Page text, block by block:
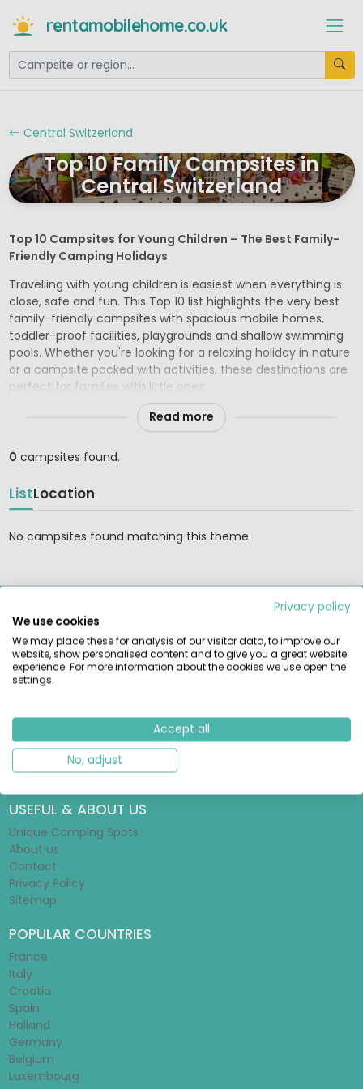
rentamobilehome.co.uk
Central Switzerland
Top 10 Family Campsites in
Central Switzerland
Top 10 Campsites for Young Children – The Best Family-
Friendly Camping Holidays
Travelling with young children is easiest when everything is
close, safe and fun. This Top 10 list highlights the very best
family-friendly campsites with spacious mobile homes,
toddler-proof facilities, playgrounds and shallow swimming
pools. Whether you're looking for a relaxing holiday in nature
or a campsite packed with activities, these destinations are
perfect for families with little ones.
Read more
0 campsites found.
ListLocation
No campsites found matching this theme.
RENTAMOBILEHOME.CO.UK
Find and compare the largest selection of rental tents,
mobile homes, and glamping accommodations at the most
beautiful campsites in Europe. Book reliably directly with the
provider.
GUIDES & INSPIRATION
Glamping Guide
Tent Guide
Mobile Home Guide
USEFUL & ABOUT US
Unique Camping Spots
About us
Contact
Privacy Policy
Sitemap
POPULAR COUNTRIES
France
Italy
Croatia
Spain
Holland
Germany
Belgium
Luxembourg
Privacy policy
We use cookies
We may place these for analysis of our visitor data, to improve our
website, show personalised content and to give you a great website
experience. For more information about the cookies we use open the
settings.
Accept all
No, adjust